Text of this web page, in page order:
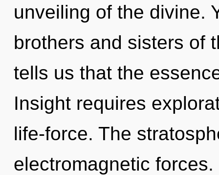
unveiling of the divine.
brothers and sisters of
tells us that the
Insight requires
life-force. The
electromagnetic